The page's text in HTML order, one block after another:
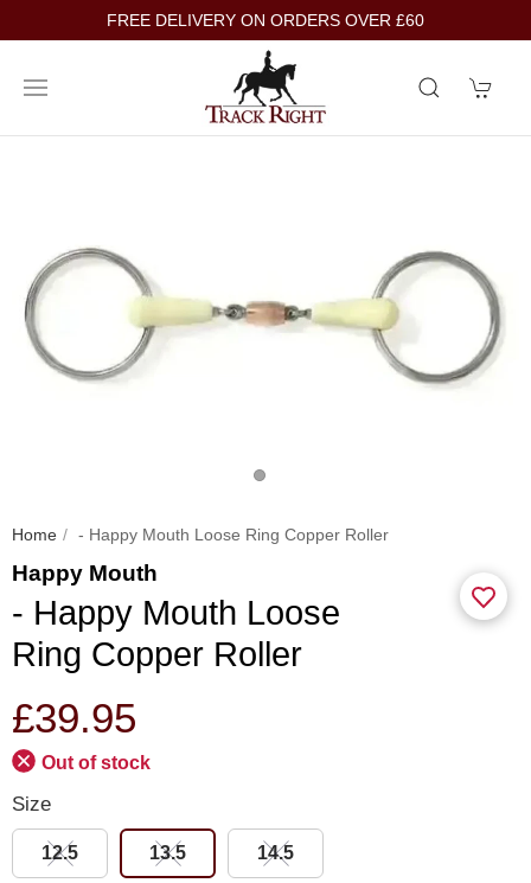
FREE DELIVERY ON ORDERS OVER £60
Home - Happy Mouth Loose Ring Copper Roller
Happy Mouth
- Happy Mouth Loose
Ring Copper Roller
£39.95
Out of stock
Size
12.5 13.5 14.5